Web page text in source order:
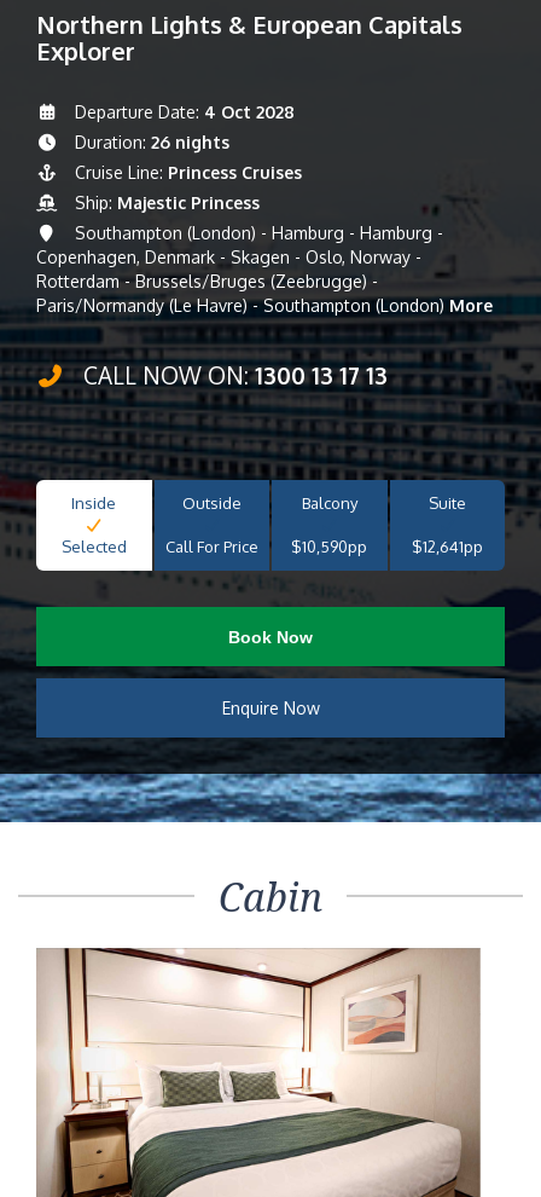
Northern Lights & European Capitals
Explorer
Departure Date: 4 Oct 2028
Duration: 26 nights
Cruise Line: Princess Cruises
Ship: Majestic Princess
Southampton (London) - Hamburg - Hamburg -
Copenhagen, Denmark - Skagen - Oslo, Norway -
Rotterdam - Brussels/Bruges (Zeebrugge) -
Paris/Normandy (Le Havre) - Southampton (London) More
CALL NOW ON:1300 13 17 13
Inside
Selected
Outside
Call For Price
Balcony
$10,590pp
Suite
$12,641pp
Book Now
Enquire Now
Cabin